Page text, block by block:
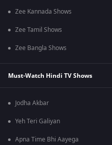
Zee Kannada Shows
Zee Tamil Shows
Zee Bangla Shows
Must-Watch Hindi TV Shows
Jodha Akbar
Yeh Teri Galiyan
Apna Time Bhi Aayega